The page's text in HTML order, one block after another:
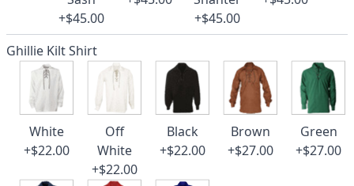
+$45.00
+$45.00
Ghillie Kilt Shirt
White
+$22.00
Off
White
+$22.00
Black
+$22.00
Brown
+$27.00
Green
+$27.00